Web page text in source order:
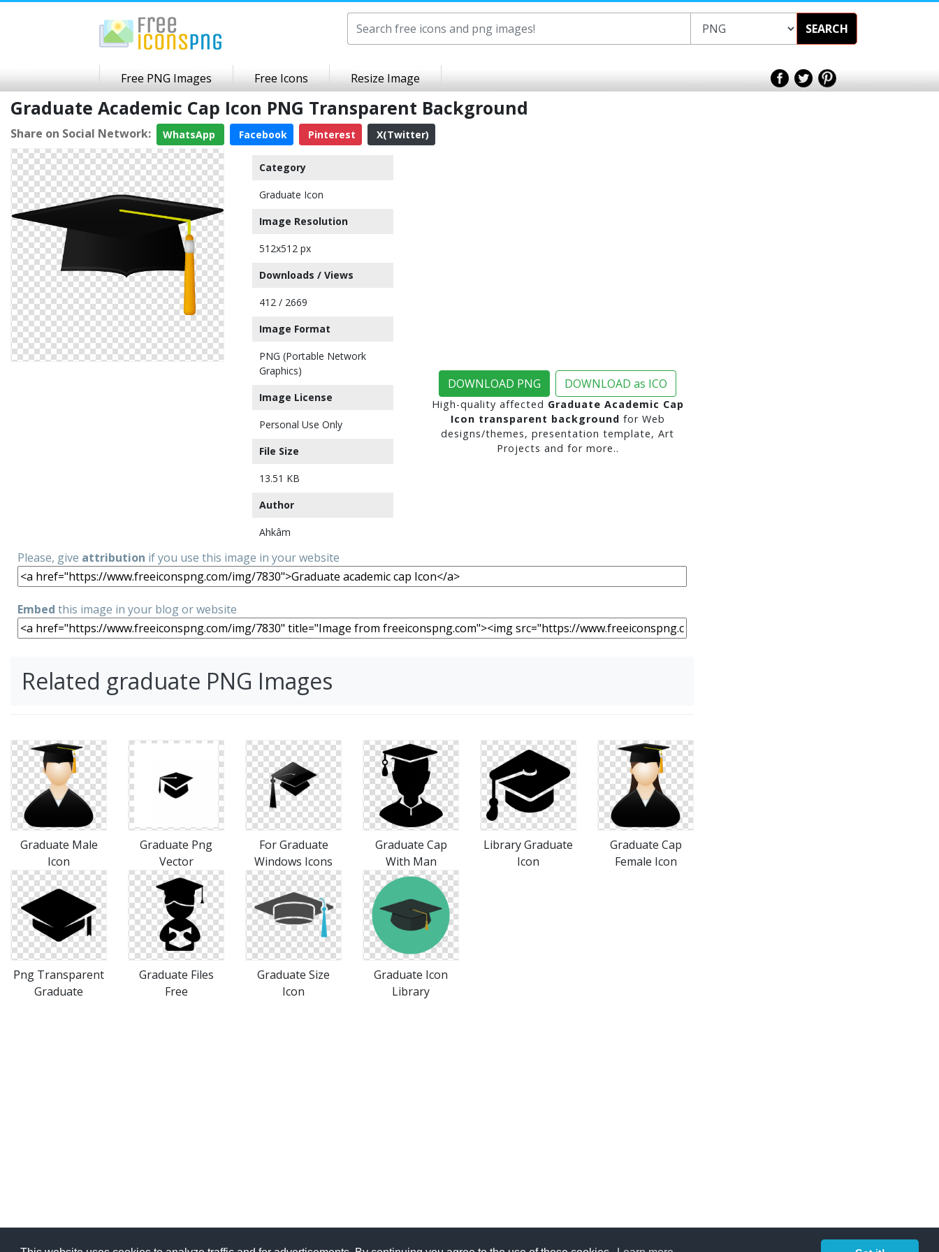
SEARCH
Free PNG Images Free Icons Resize Image
Graduate Academic Cap Icon PNG Transparent Background
Share on Social Network: WhatsApp Facebook Pinterest X(Twitter)
Category
Graduate Icon
Image Resolution
512x512 px
Downloads / Views
412 / 2669
Image Format
PNG (Portable Network
Graphics)
Image License
Personal Use Only
File Size
13.51 KB
Author
Ahkâm
DOWNLOAD PNG DOWNLOAD as ICO
High-quality affected Graduate Academic Cap
Icon transparent background for Web
designs/themes, presentation template, Art
Projects and for more..
Please, give attribution if you use this image in your website
Embed this image in your blog or website
Related graduate PNG Images
Graduate Male
Icon
Graduate Png
Vector
For Graduate
Windows Icons
Graduate Cap
With Man
Library Graduate
Icon
Graduate Cap
Female Icon
Png Transparent
Graduate
Graduate Files
Free
Graduate Size
Icon
Graduate Icon
Library